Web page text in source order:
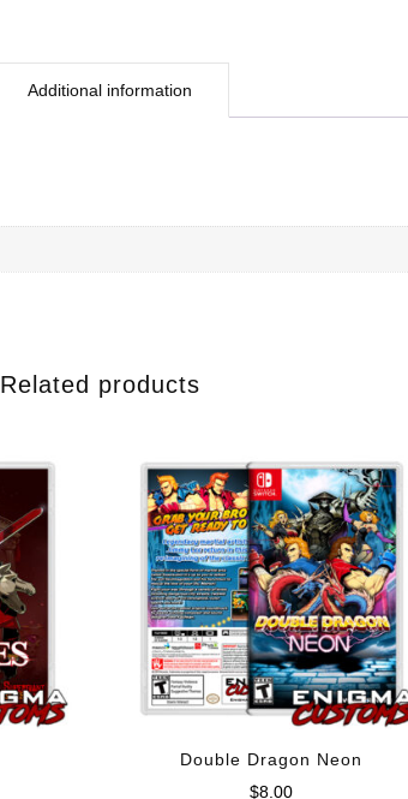
Additional information
Related products
Double Dragon Neon
$8.00